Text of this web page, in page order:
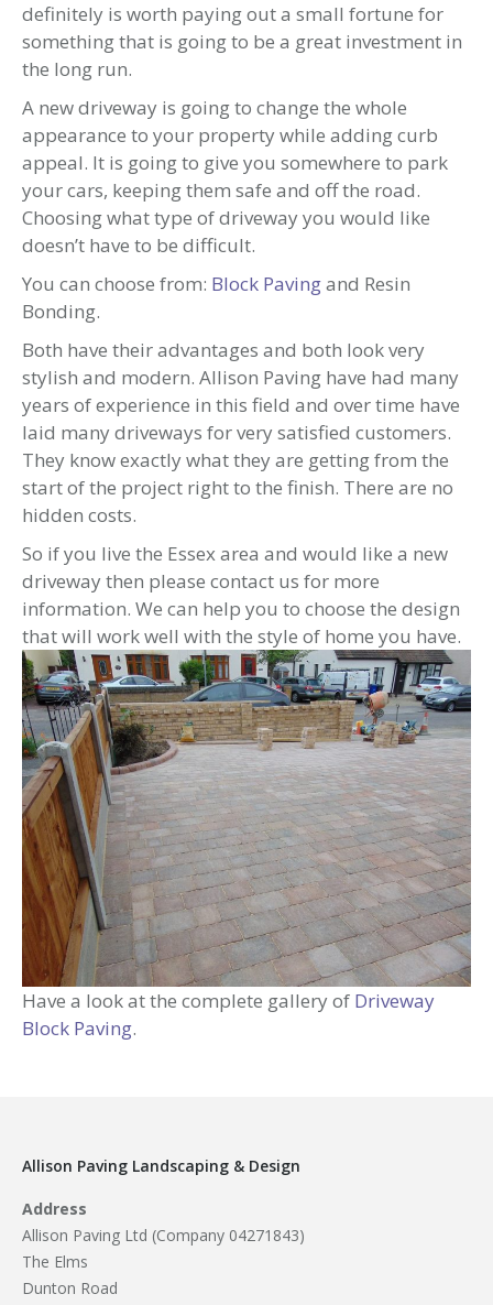
definitely is worth paying out a small fortune for
something that is going to be a great investment in
the long run.
A new driveway is going to change the whole
appearance to your property while adding curb
appeal. It is going to give you somewhere to park
your cars, keeping them safe and off the road.
Choosing what type of driveway you would like
doesn’t have to be difficult.
You can choose from: Block Pavingand Resin
Bonding.
Both have their advantages and both look very
stylish and modern. Allison Paving have had many
years of experience in this field and over time have
laid many driveways for very satisfied customers.
They know exactly what they are getting from the
start of the project right to the finish. There are no
hidden costs.
So if you live the Essex area and would like a new
driveway then please contact us for more
information. We can help you to choose the design
that will work well with the style of home you have.
Have a look at the complete gallery of Driveway
Block Paving.
Allison Paving Landscaping & Design
Address
Allison Paving Ltd (Company 04271843)
The Elms
Dunton Road